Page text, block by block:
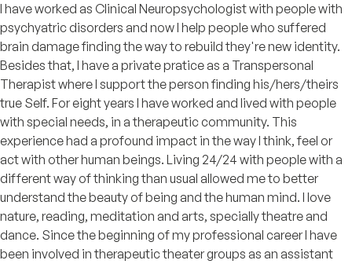
I have worked as Clinical Neuropsychologist with people with
psychyatric disorders and now I help people who suffered
brain damage finding the way to rebuild they're new identity.
Besides that, I have a private pratice as a Transpersonal
Therapist where I support the person finding his/hers/theirs
true Self. For eight years I have worked and lived with people
with special needs, in a therapeutic community. This
experience had a profound impact in the way I think, feel or
act with other human beings. Living 24/24 with people with a
different way of thinking than usual allowed me to better
understand the beauty of being and the human mind. I love
nature, reading, meditation and arts, specially theatre and
dance. Since the beginning of my professional career I have
been involved in therapeutic theater groups as an assistant